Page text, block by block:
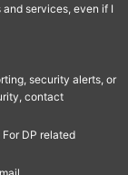
services, even if I
security alerts, or
contact
DP related